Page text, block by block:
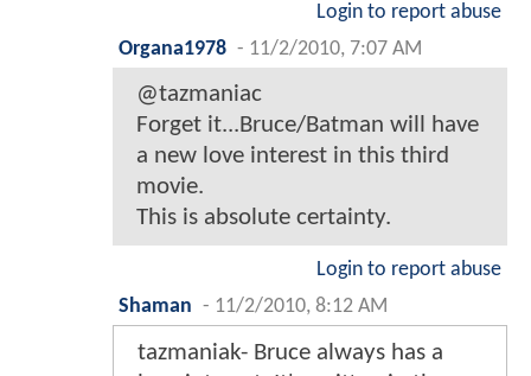
Login to report abuse
Organa1978 - 11/2/2010, 7:07 AM
@tazmaniac
Forget it...Bruce/Batman will have
a new love interest in this third
movie.
This is absolute certainty.
Login to report abuse
Shaman - 11/2/2010, 8:12 AM
tazmaniak- Bruce always has a